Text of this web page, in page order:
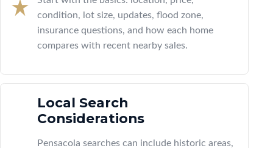
condition, lot size, updates, flood zone,
insurance questions, and how each home
compares with recent nearby sales.
Local Search
Considerations
Pensacola searches can include historic areas,